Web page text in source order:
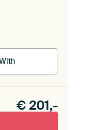
€ 201,-